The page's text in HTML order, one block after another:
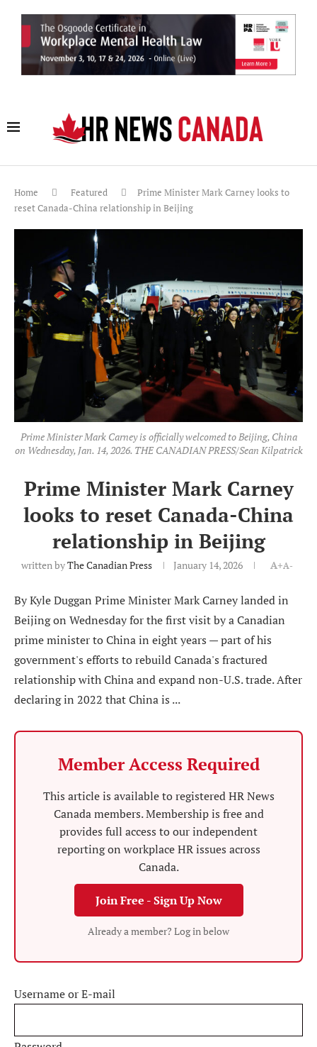
Home Featured
Prime Minister Mark Carney looks to
reset Canada-China relationship in Beijing
Prime Minister Mark Carney is officially welcomed to Beijing, China
on Wednesday, Jan. 14, 2026. THE CANADIAN PRESS/Sean Kilpatrick
Prime Minister Mark Carney
looks to reset Canada-China
relationship in Beijing
written byThe Canadian Press January 14, 2026 A+A-
By Kyle Duggan Prime Minister Mark Carney landed in
Beijing on Wednesday for the first visit by a Canadian
prime minister to China in eight years — part of his
government's efforts to rebuild Canada's fractured
relationship with China and expand non-U.S. trade. After
declaring in 2022 that China is ...
Member Access Required
This article is available to registered HR News
Canada members. Membership is free and
provides full access to our independent
reporting on workplace HR issues across
Canada.
Join Free - Sign Up Now
Already a member? Log in below
Username or E-mail